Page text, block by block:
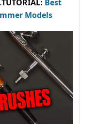
TUTORIAL: Best
Models